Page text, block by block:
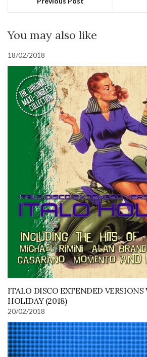
You may also like
18/02/2018
ITALO DISCO EXTENDED
HOLIDAY (2018)
20/02/2018